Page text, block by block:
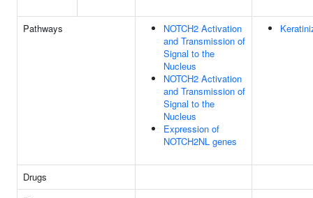
Pathways
NOTCH2 Activation
and Transmission of
Signal to the
Nucleus
NOTCH2 Activation
and Transmission of
Signal to the
Nucleus
Expression of
NOTCH2NL genes
Drugs